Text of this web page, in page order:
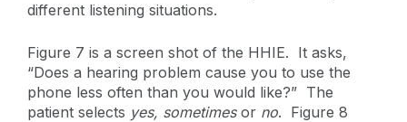
different listening situations.
Figure 7 is a screen shot of the HHIE. It asks,
“Does a hearing problem cause you to use the
phone less often than you would like?” The
patient selects yes, sometimesor no. Figure 8